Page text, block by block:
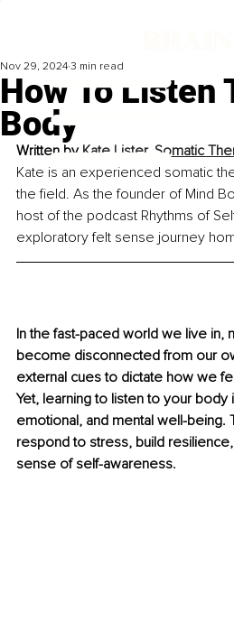
How To Listen
Body
Nov 29, 2024 3 min read
Written by Kate Lister, Somatic
Kate is an experienced somatic
the field. As the founder of Mind
host of the podcast Rhythms of
exploratory felt sense journey
In the fast-paced world we live in,
become disconnected from our
external cues to dictate how we
Yet, learning to listen to your body
emotional, and mental well-being.
respond to stress, build
sense of self-awareness.